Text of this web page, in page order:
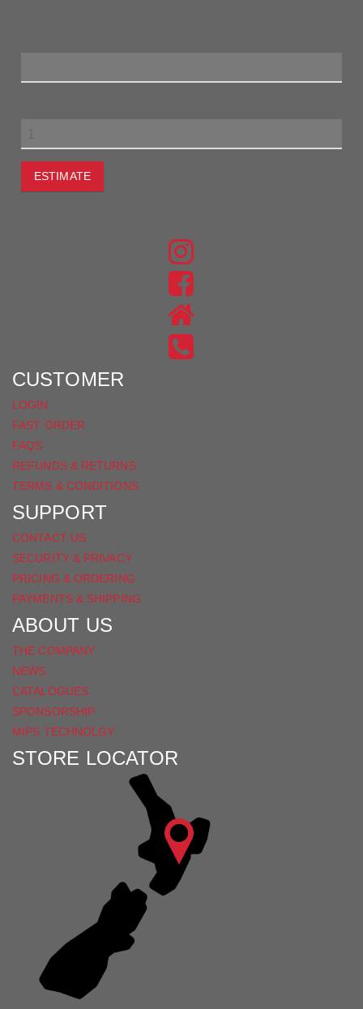
ESTIMATE
FIND
US
ON
INSTAGRAM
FIND
US
ON
CUSTOMER
LOGIN
FAST ORDER
FAQS
REFUNDS & RETURNS
TERMS & CONDITIONS
SUPPORT
CONTACT US
SECURITY & PRIVACY
PRICING & ORDERING
PAYMENTS & SHIPPING
ABOUT US
THE COMPANY
NEWS
CATALOGUES
SPONSORSHIP
MIPS TECHNOLGY
STORE LOCATOR